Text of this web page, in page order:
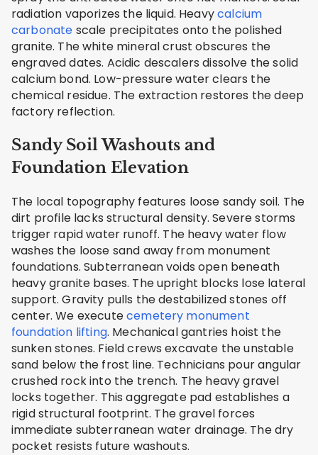
radiation vaporizes the liquid. Heavycalcium
carbonate scale precipitates onto the polished
granite. The white mineral crust obscures the
engraved dates. Acidic descalers dissolve the solid
calcium bond. Low-pressure water clears the
chemical residue. The extraction restores the deep
factory reflection.
Sandy Soil Washouts and
Foundation Elevation
The local topography features loose sandy soil. The
dirt profile lacks structural density. Severe storms
trigger rapid water runoff. The heavy water flow
washes the loose sand away from monument
foundations. Subterranean voids open beneath
heavy granite bases. The upright blocks lose lateral
support. Gravity pulls the destabilized stones off
center. We executecemetery monument
foundation lifting. Mechanical gantries hoist the
sunken stones. Field crews excavate the unstable
sand below the frost line. Technicians pour angular
crushed rock into the trench. The heavy gravel
locks together. This aggregate pad establishes a
rigid structural footprint. The gravel forces
immediate subterranean water drainage. The dry
pocket resists future washouts.